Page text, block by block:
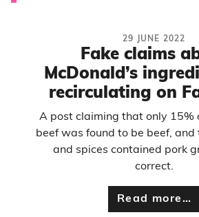
29 JUNE 2022
Fake claims
McDonald’s
recirculating on
A post claiming that only 15%
beef was found to be beef, and
and spices contained pork
correct.
Read more…